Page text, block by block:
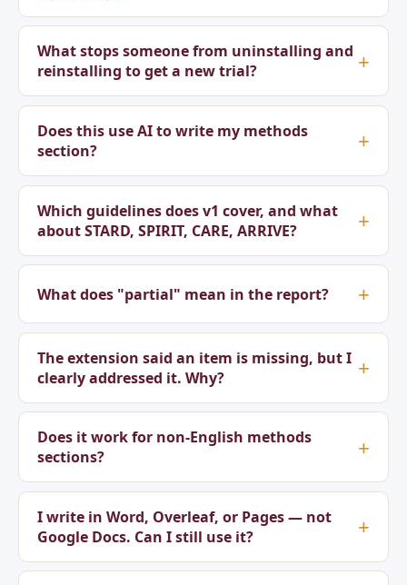
What stops someone from uninstalling and
reinstalling to get a new trial?
Does this use AI to write my methods
section?
Which guidelines does v1 cover, and what
about STARD, SPIRIT, CARE, ARRIVE?
What does "partial" mean in the report?
The extension said an item is missing, but I
clearly addressed it. Why?
Does it work for non-English methods
sections?
I write in Word, Overleaf, or Pages — not
Google Docs. Can I still use it?